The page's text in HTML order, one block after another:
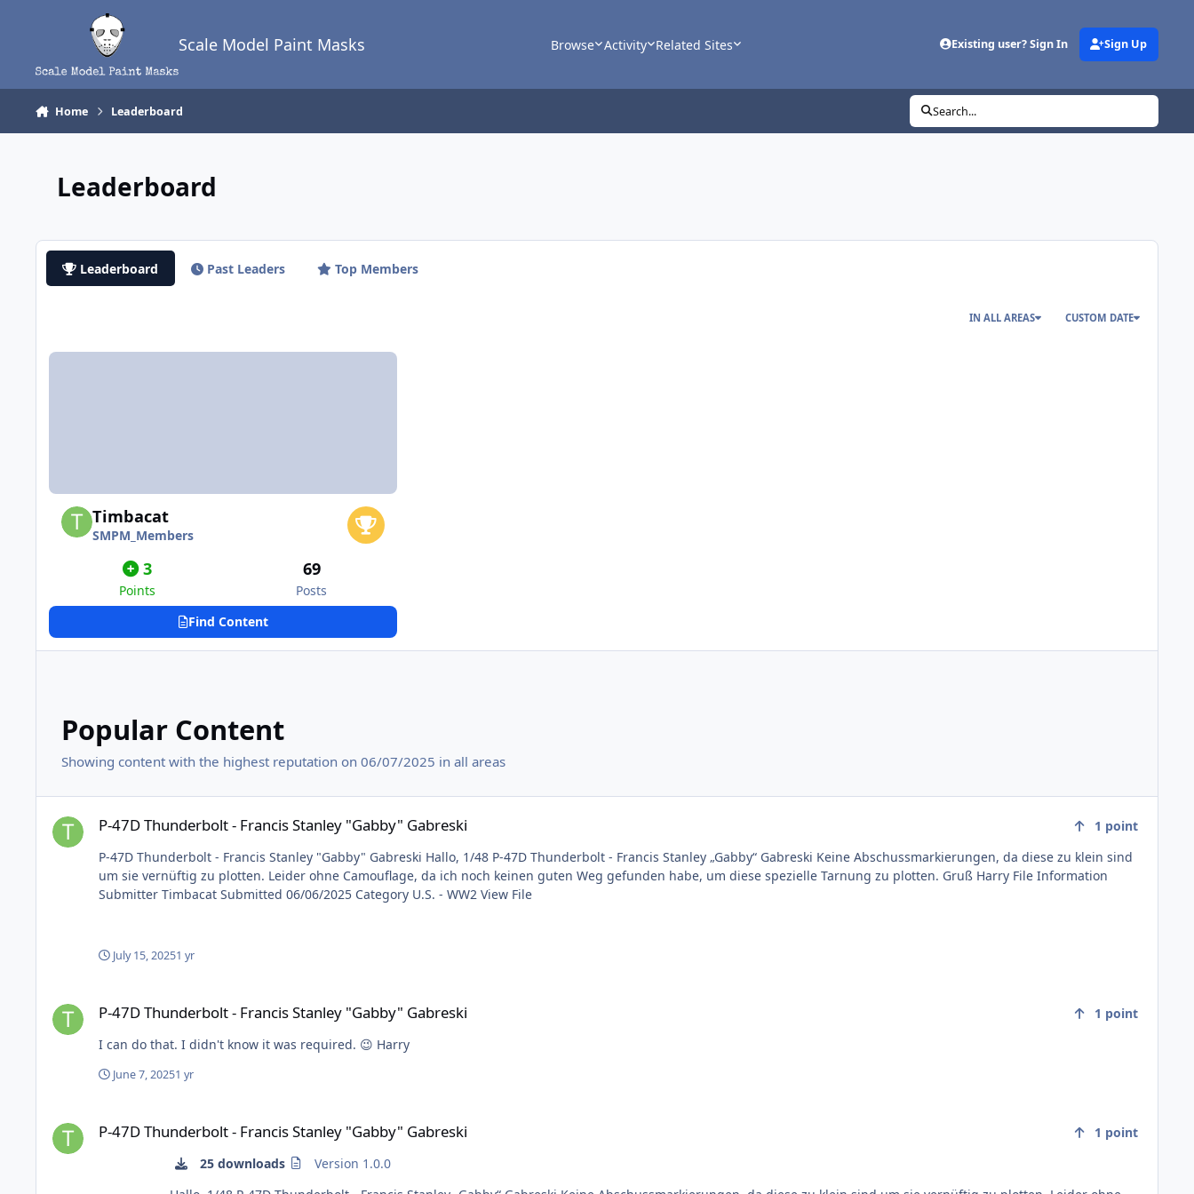
Scale Model Paint Masks Browse Activity Related Sites Existing user? Sign In Sign Up
Home Leaderboard Search...
Leaderboard
Leaderboard Past Leaders Top Members
IN ALL AREAS CUSTOM DATE
Timbacat
SMPM_Members
3
Points
69
Posts
Find Content
Popular Content
Showing content with the highest reputation on 06/07/2025 in all areas
P-47D Thunderbolt - Francis Stanley "Gabby" Gabreski 1 point
P-47D Thunderbolt - Francis Stanley "Gabby" Gabreski Hallo, 1/48 P-47D Thunderbolt - Francis Stanley „Gabby“ Gabreski Keine Abschussmarkierungen, da diese zu klein sind
um sie vernüftig zu plotten. Leider ohne Camouflage, da ich noch keinen guten Weg gefunden habe, um diese spezielle Tarnung zu plotten. Gruß Harry File Information
Submitter Timbacat Submitted 06/06/2025 Category U.S. - WW2 View File
July 15, 20251 yr
P-47D Thunderbolt - Francis Stanley "Gabby" Gabreski 1 point
I can do that. I didn't know it was required. 😉 Harry
June 7, 20251 yr
P-47D Thunderbolt - Francis Stanley "Gabby" Gabreski 1 point
25 downloads
Version 1.0.0